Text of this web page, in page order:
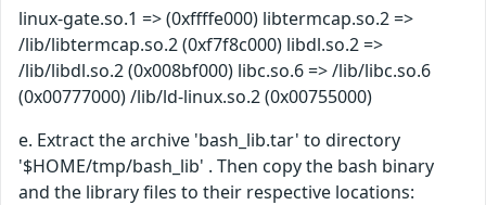
linux-gate.so.1 => (0xffffe000) libtermcap.so.2 =>
/lib/libtermcap.so.2 (0xf7f8c000) libdl.so.2 =>
/lib/libdl.so.2 (0x008bf000) libc.so.6 => /lib/libc.so.6
(0x00777000) /lib/ld-linux.so.2 (0x00755000)
e. Extract the archive 'bash_lib.tar' to directory
'$HOME/tmp/bash_lib' . Then copy the bash binary
and the library files to their respective locations: